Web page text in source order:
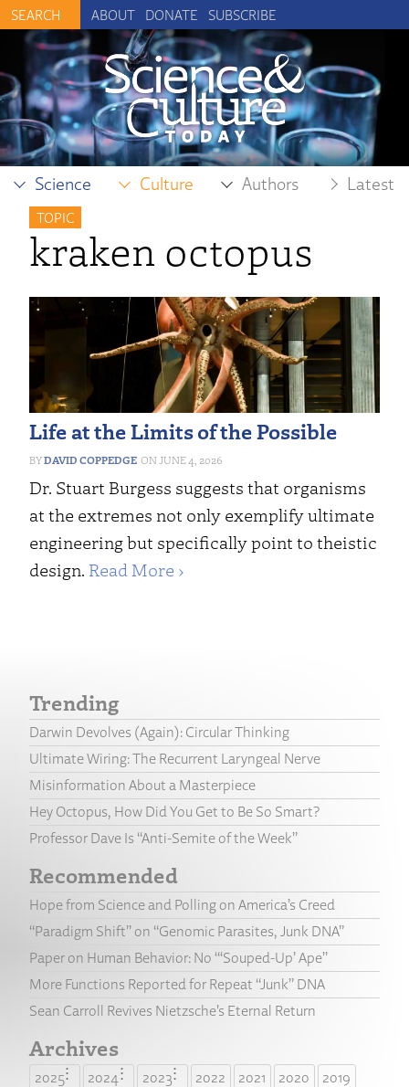
ABOUT DONATE SUBSCRIBE
Science Culture Authors Latest
TOPIC
kraken octopus
Life at the Limits of the Possible
DAVID COPPEDGE JUNE 4, 2026
Dr. Stuart Burgess suggests that organisms
at the extremes not only exemplify ultimate
engineering but specifically point to theistic
design. Read More ›
Trending
Darwin Devolves (Again): Circular Thinking
Ultimate Wiring: The Recurrent Laryngeal Nerve
Misinformation About a Masterpiece
Hey Octopus, How Did You Get to Be So Smart?
Professor Dave Is “Anti-Semite of the Week”
Recommended
Hope from Science and Polling on America’s Creed
“Paradigm Shift” on “Genomic Parasites, Junk DNA”
Paper on Human Behavior: No “‘Souped-Up’ Ape”
More Functions Reported for Repeat “Junk” DNA
Sean Carroll Revives Nietzsche’s Eternal Return
Archives
2025 2024 2023 2022 2021 2020
2019